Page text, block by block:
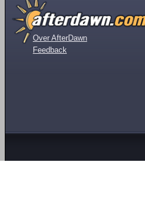
Over AfterDawn
Feedback